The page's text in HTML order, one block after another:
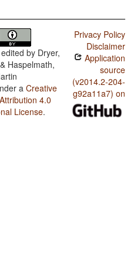
edited by Dryer,
Haspelmath,
a Creative
4.0
License.
Privacy Policy
Disclaimer
Application
source
(v2014.2-204-
g92a11a7) on